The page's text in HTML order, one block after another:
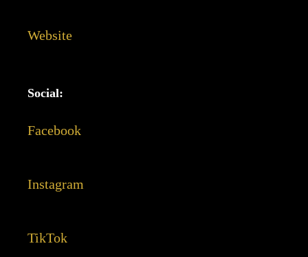
Website
Social:
Facebook
Instagram
TikTok